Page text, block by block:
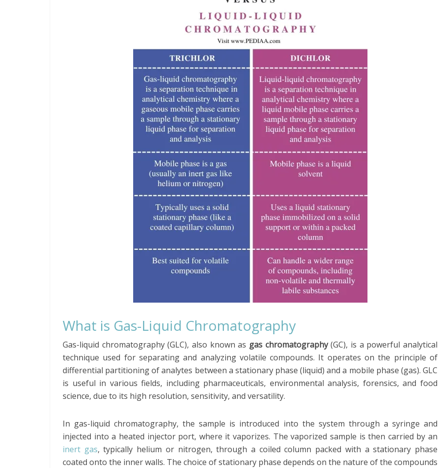
What is Gas-Liquid Chromatography
Gas-liquid chromatography (GLC), also known as gas chromatography(GC), is a powerful analytical
technique used for separating and analyzing volatile compounds. It operates on the principle of
differential partitioning of analytes between a stationary phase (liquid) and a mobile phase (gas). GLC
is useful in various fields, including pharmaceuticals, environmental analysis, forensics, and food
science, due to its high resolution, sensitivity, and versatility.
In gas-liquid chromatography, the sample is introduced into the system through a syringe and
injected into a heated injector port, where it vaporizes. The vaporized sample is then carried by an
inert gas, typically helium or nitrogen, through a coiled column packed with a stationary phase
coated onto the inner walls. The choice of stationary phase depends on the nature of the compounds